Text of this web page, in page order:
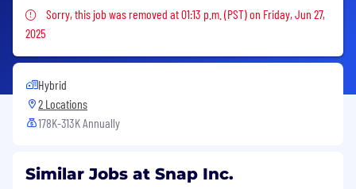
Sorry, this job was removed
Sorry, this job was removed at 01:13 p.m. (PST) on Friday, Jun 27,
2025
Hybrid
2 Locations
178K-313K Annually
Similar Jobs at Snap Inc.